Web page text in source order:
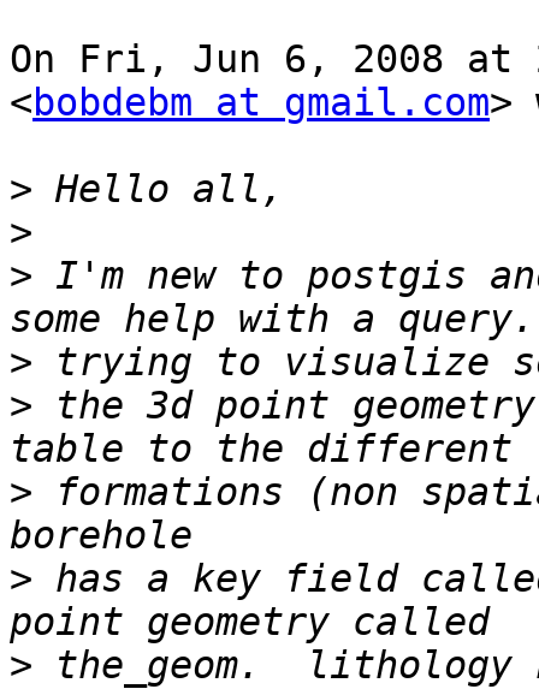
On Fri, Jun 6, 2008 at
<bobdebm at gmail.com>
>
>
> I'm new to postgis
>
> the 3d point
> formations (non
> has a key field
> the_geom.